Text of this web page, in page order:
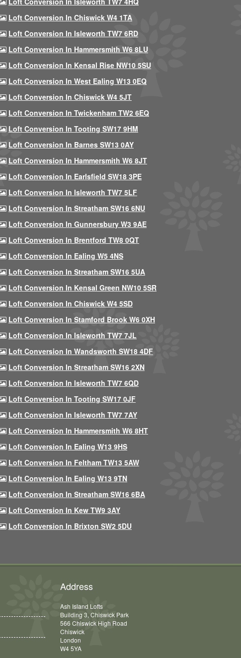
Loft Conversion In Chiswick W4 1TA
Loft Conversion In Isleworth TW7 6RD
Loft Conversion In Hammersmith W6 8LU
Loft Conversion In Kensal Rise NW10 5SU
Loft Conversion In West Ealing W13 0EQ
Loft Conversion In Chiswick W4 5JT
Loft Conversion In Twickenham TW2 6EQ
Loft Conversion In Tooting SW17 9HM
Loft Conversion In Barnes SW13 0AY
Loft Conversion In Hammersmith W6 8JT
Loft Conversion In Earlsfield SW18 3PE
Loft Conversion In Isleworth TW7 5LF
Loft Conversion In Streatham SW16 6NU
Loft Conversion In Gunnersbury W3 9AE
Loft Conversion In Brentford TW8 0QT
Loft Conversion In Ealing W5 4NS
Loft Conversion In Streatham SW16 5UA
Loft Conversion In Kensal Green NW10 5SR
Loft Conversion In Chiswick W4 5SD
Loft Conversion In Stamford Brook W6 0XH
Loft Conversion In Isleworth TW7 7JL
Loft Conversion In Wandsworth SW18 4DF
Loft Conversion In Streatham SW16 2XN
Loft Conversion In Isleworth TW7 6QD
Loft Conversion In Tooting SW17 0JF
Loft Conversion In Isleworth TW7 7AY
Loft Conversion In Hammersmith W6 8HT
Loft Conversion In Ealing W13 9HS
Loft Conversion In Feltham TW13 5AW
Loft Conversion In Ealing W13 9TN
Loft Conversion In Streatham SW16 6BA
Loft Conversion In Kew TW9 3AY
Loft Conversion In Brixton SW2 5DU
Address
Ash Island Lofts
Building 3, Chiswick Park
566 Chiswick High Road
Chiswick
London
W4 5YA